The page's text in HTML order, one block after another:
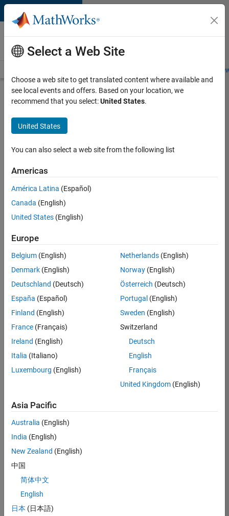
Skip to content
Careers at
MathWorks
Students and
Search for more jobs
Marketing
Event
Specialist
Apply Now
Job:
RRAV
Marketing
Services
Location:
IN-
Job
Summary
Are you passionate
marketing events
and enjoy
managing the
details that make
them run
smoothly? Do you
like working closely
with internal teams
and vendors to
deliver well-
executed
Select a Web Site
Choose a web site to get translated content where available and
see local events and offers. Based on your location, we
recommend that you select:United States.
United States
You can also select a web site from the following list
Americas
América Latina (Español)
Canada (English)
United States (English)
Europe
Belgium (English)
Denmark (English)
Deutschland (Deutsch)
España (Español)
Finland (English)
France (Français)
Ireland (English)
Italia (Italiano)
Luxembourg (English)
Netherlands(English)
Norway(English)
Österreich (Deutsch)
Portugal (English)
Sweden (English)
Switzerland
Deutsch
English
Français
United Kingdom(English)
Asia Pacific
Australia (English)
India (English)
New Zealand (English)
中国
简体中文
English
日本 (日本語)